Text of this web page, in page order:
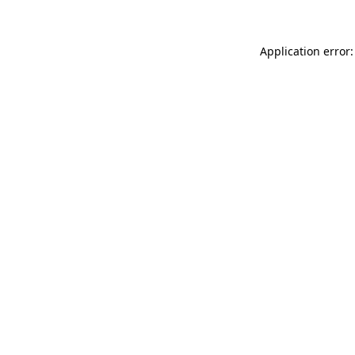
Application